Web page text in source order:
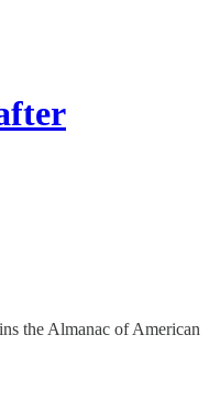
the Almanac of American